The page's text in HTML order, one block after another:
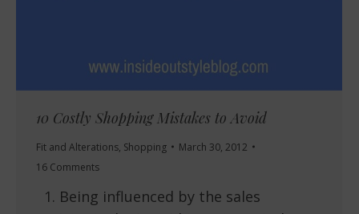
10 Costly Shopping Mistakes to Avoid
Fit and Alterations, Shopping
March 30, 2012
16 Comments
1. Being influenced by the sales